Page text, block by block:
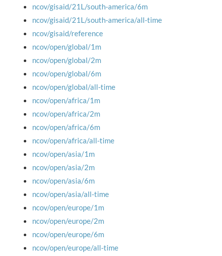
ncov/gisaid/21L/south-america/6m
ncov/gisaid/21L/south-america/all-time
ncov/gisaid/reference
ncov/open/global/1m
ncov/open/global/2m
ncov/open/global/6m
ncov/open/global/all-time
ncov/open/africa/1m
ncov/open/africa/2m
ncov/open/africa/6m
ncov/open/africa/all-time
ncov/open/asia/1m
ncov/open/asia/2m
ncov/open/asia/6m
ncov/open/asia/all-time
ncov/open/europe/1m
ncov/open/europe/2m
ncov/open/europe/6m
ncov/open/europe/all-time